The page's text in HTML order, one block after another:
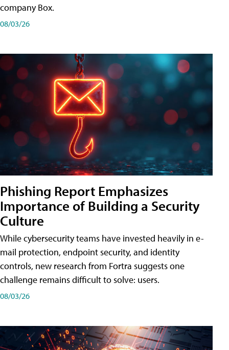
company Box.
08/03/26
Phishing Report Emphasizes
Importance of Building a Security
Culture
While cybersecurity teams have invested heavily in e-
mail protection, endpoint security, and identity
controls, new research from Fortra suggests one
challenge remains difficult to solve: users.
08/03/26